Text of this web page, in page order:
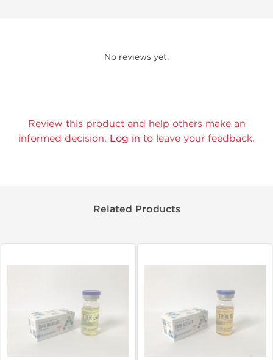
No reviews yet.
Review this product and help others make an
informed decision. Log in to leave your feedback.
Related Products